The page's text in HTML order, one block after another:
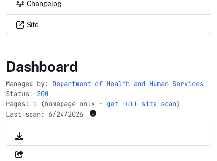
Changelog
Site
organdonor.gov
Dashboard
Managed by: Department of Health and Human Services
Status: 200
Pages: 1 (homepage only · get full site scan)
Last scan: 6/24/2026